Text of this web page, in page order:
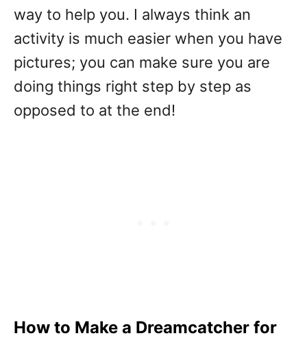
way to help you. I always think an
activity is much easier when you have
pictures; you can make sure you are
doing things right step by step as
opposed to at the end!
How to Make a Dreamcatcher for